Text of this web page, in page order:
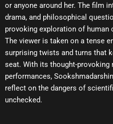
or anyone around her. The film
drama, and philosophical
provoking exploration of human
The viewer is taken on a tense
surprising twists and turns that
seat. With its thought-provoking
performances,
reflect on the dangers of
unchecked.